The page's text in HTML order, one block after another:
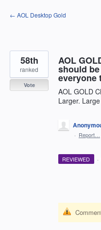
Skip
to
← AOL Desktop Gold
AOL
should
everyone
AOL GOLD
Larger.
58th
ranked
Vote
· Report…
REVIEWED ·